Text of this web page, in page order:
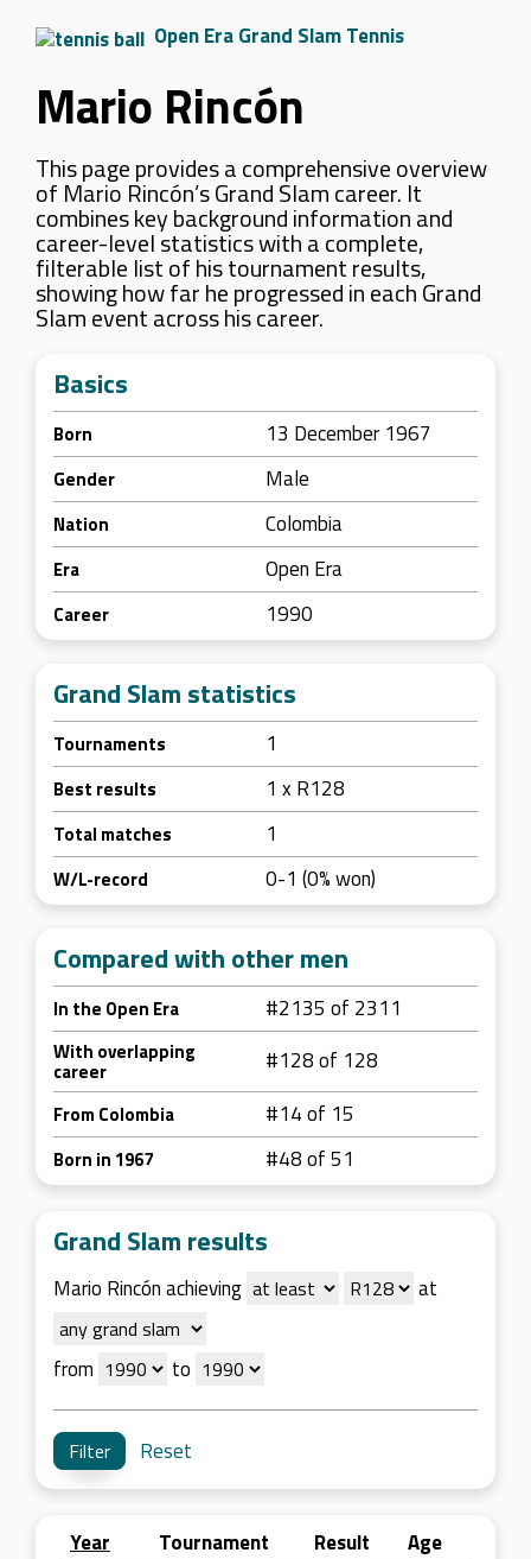
Open Era Grand Slam Tennis
Mario Rincón
This page provides a comprehensive overview
of Mario Rincón’s Grand Slam career. It
combines key background information and
career-level statistics with a complete,
filterable list of his tournament results,
showing how far he progressed in each Grand
Slam event across his career.
Basics
Born 13 December 1967
Gender Male
Nation Colombia
Era Open Era
Career 1990
Grand Slam statistics
Tournaments 1
Best results 1 x R128
Total matches 1
W/L-record 0-1 (0% won)
Compared with other men
In the Open Era #2135 of 2311
With overlapping
career #128 of 128
From Colombia #14 of 15
Born in 1967 #48 of 51
Grand Slam results
Mario Rincón achieving at
from to
Reset
Year Tournament Result
Age